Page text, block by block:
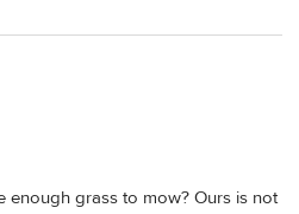
enough grass to mow? Ours is not